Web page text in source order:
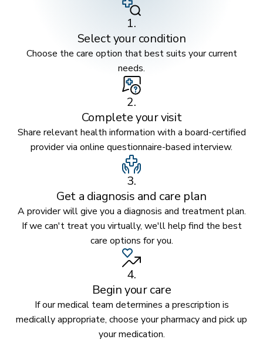
1.
Select your condition
Choose the care option that best suits your current
needs.
2.
Complete your visit
Share relevant health information with a board-certified
provider via online questionnaire-based interview.
3.
Get a diagnosis and care plan
A provider will give you a diagnosis and treatment plan.
If we can't treat you virtually, we'll help find the best
care options for you.
4.
Begin your care
If our medical team determines a prescription is
medically appropriate, choose your pharmacy and pick up
your medication.